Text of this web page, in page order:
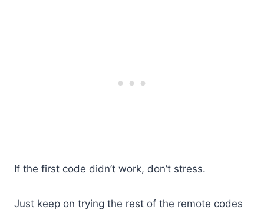
If the first code didn’t work, don’t stress.
Just keep on trying the rest of the remote codes